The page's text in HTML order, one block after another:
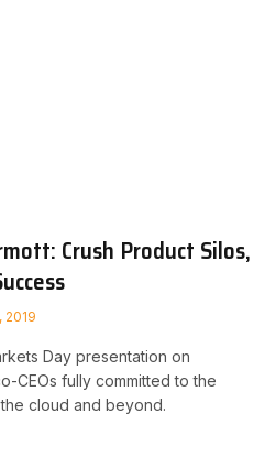
Crush Product Silos,
2019
Day presentation on
CEOs fully committed to the
cloud and beyond.